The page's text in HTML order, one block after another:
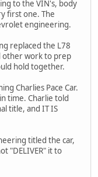
to the VIN's, body
first one. The
engineering.
replaced the L78
other work to prep
hold together.
Charlies Pace Car.
time. Charlie told
title, and IT IS
titled the car,
"DELIVER" it to